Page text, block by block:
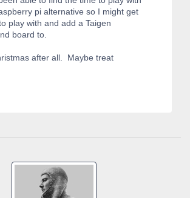
pi alternative so I might get
play with and add a Taigen
board to.
after all. Maybe treat